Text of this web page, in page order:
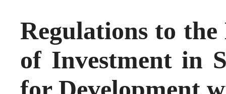
Regulations to
of Investment in